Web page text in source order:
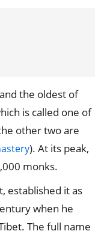
the oldest of
is called one of
other two are
). At its peak,
monks.
established it as
when he
The full name